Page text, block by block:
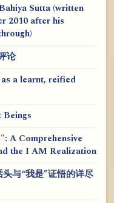
Sutta (written
2010 after his
论
a learnt, reified
Beings
A Comprehensive
the I AM Realization
与“我是”证悟的详尽